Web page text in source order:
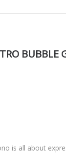
BUBBLE
is all about